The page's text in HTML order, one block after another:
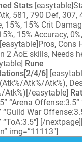
Stats
581, 790 Def, 307,
15%, 15% Crit
15% Accuracy,
Cons
2 AoE skills, Needs
Rune
4/6]
Atk%/Atk%),
Atk%)[/easytable]
“Arena Offense:3.5”
“Guild War
“ToA:3.5″] [/
img=”11113″]